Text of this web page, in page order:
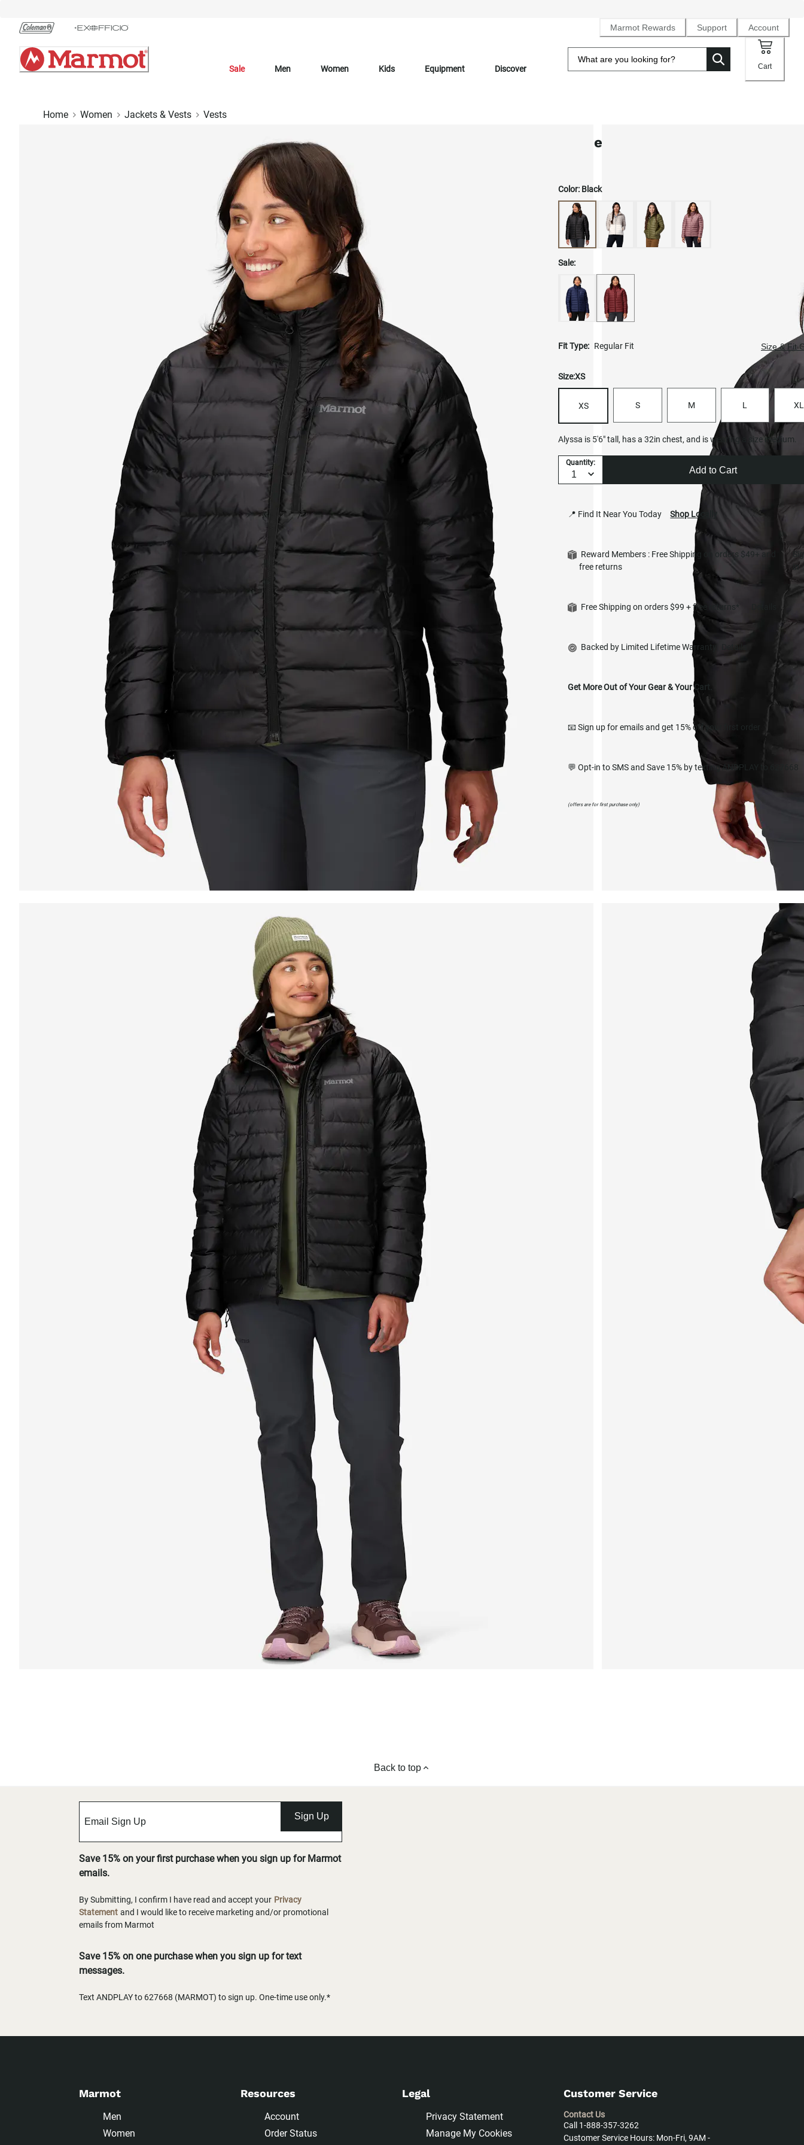
Chat
Content
Marmot Rewards Support Account
Sale Men Women Kids Equipment Discover Cart
Home Women Jackets & Vests Vests
Women's Highlander Down Jacket
Color: Black
Sale:
Fit Type: Regular Fit Size & Fit
Size:XS
XS S M L XL
Alyssa is 5'6" tall, has a 32in chest, and is wearing a size medium.
Quantity:
Add to Cart
📍 Find It Near You Today Shop Locally
Reward Members : Free Shipping on orders $49+ and
free returns
in
Free Shipping on orders $99 + free returns*
Backed by Limited Lifetime Warranty
Get More Out of Your Gear & Your Cart.
📧 Sign up for emails and get 15% off your first order
💬 Opt-in to SMS and Save 15% by texting ANDPLAY to 627668
(offers are for first purchase only)
Back to top
Sign Up
Save 15% on your first purchase when you sign up for Marmot
emails.
By Submitting, I confirm I have read and accept your Privacy
Statement and I would like to receive marketing and/or promotional
emails from Marmot
Save 15% on one purchase when you sign up for text
messages.
Text ANDPLAY to 627668 (MARMOT) to sign up. One-time use only.*
Marmot
Men
Women
Resources
Account
Order Status
Legal
Privacy Statement
Manage My Cookies
Customer Service
Contact Us
Call 1-888-357-3262
Customer Service Hours: Mon-Fri, 9AM -